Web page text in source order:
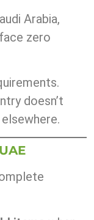
Arabia,
zero
doesn’t